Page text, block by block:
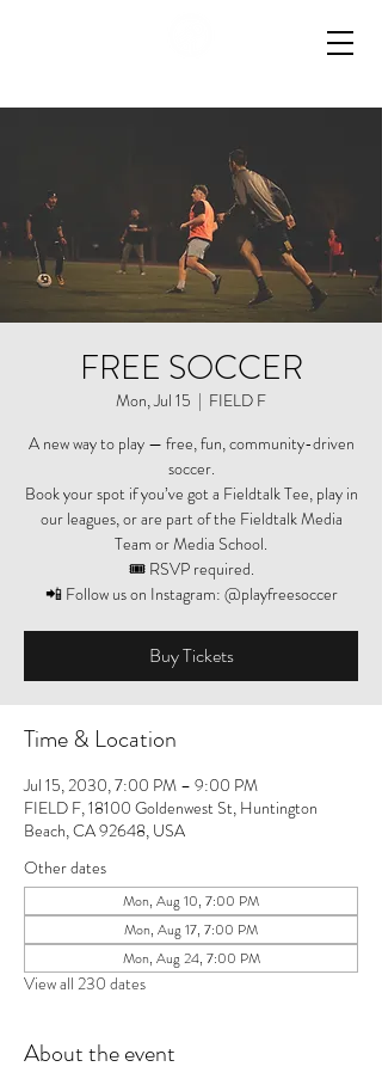
FREE SOCCER
Mon, Jul 15
  |
FIELD F
A new way to play — free, fun, community-driven
soccer.
Book your spot if you’ve got a Fieldtalk Tee, play in
our leagues, or are part of the Fieldtalk Media
Team or Media School.
🎟️ RSVP required.
📲 Follow us on Instagram: @playfreesoccer
Buy Tickets
Time & Location
Jul 15, 2030, 7:00 PM – 9:00 PM
FIELD F, 18100 Goldenwest St, Huntington
Beach, CA 92648, USA
Other dates
Mon, Aug 10, 7:00 PM
Mon, Aug 17, 7:00 PM
Mon, Aug 24, 7:00 PM
View all 230 dates
About the event